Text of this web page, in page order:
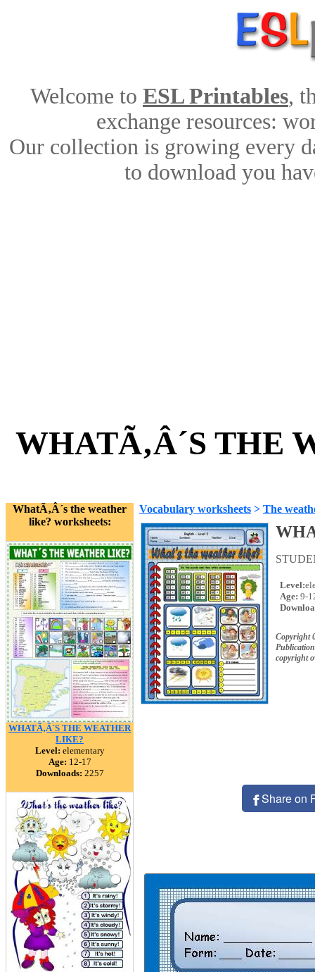
Welcome to ESL Printables,
exchange resources:
Our collection is growing every
to download you
WHATÃ‚Â´S THE
WhatÃ‚Â´s the weather
like? worksheets:
WHATÃ‚Â´S THE WEATHER
LIKE?
Level: elementary
Age: 12-17
Downloads: 2257
Vocabulary worksheets > The
Level:
Age: 9-
Copyright
copyright
Share on